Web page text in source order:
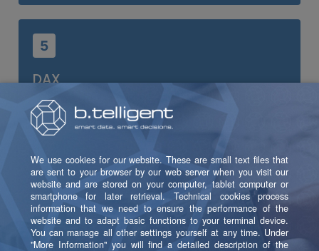
5
DAX
What is DAX? Working with measures and
writing your first custom measures.
6
Publishing a Report